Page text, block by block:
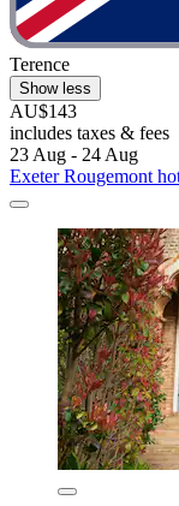
Terence
Show less
AU$143
includes taxes & fees
23 Aug - 24 Aug
Exeter Rougemont